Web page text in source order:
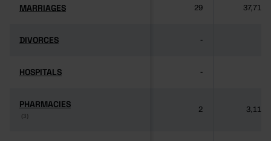
MARRIAGES
MARRIAGES 29 37,714
DIVORCES
DIVORCES -
HOSPITALS
HOSPITALS -
PHARMACIES
(3)
PHARMACIES
(3)
2 3,118